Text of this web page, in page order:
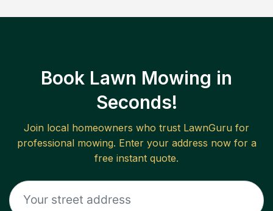
Book Lawn Mowing in
Seconds!
Join local homeowners who trust LawnGuru for
professional mowing. Enter your address now for a
free instant quote.